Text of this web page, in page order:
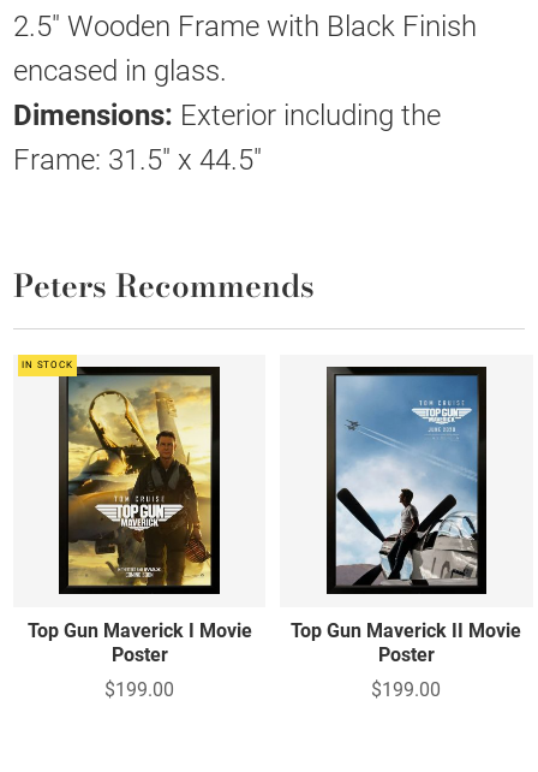
2.5" Wooden Frame with Black Finish
encased in glass.
Dimensions: Exterior including the
Frame: 31.5" x 44.5"
Peters Recommends
IN STOCK
Top Gun Maverick I Movie
Poster
$199.00
Top Gun Maverick II Movie
Poster
$199.00